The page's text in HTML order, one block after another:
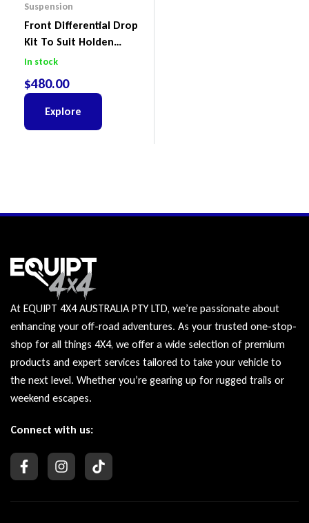
Suspension
Front Differential Drop
Kit To Suit Holden
Colorado & Trailblazer
X
In stock
$480.00
Explore
At EQUIPT 4X4 AUSTRALIA PTY LTD, we’re passionate about
enhancing your off-road adventures. As your trusted one-stop-
shop for all things 4X4, we offer a wide selection of premium
products and expert services tailored to take your vehicle to
the next level. Whether you’re gearing up for rugged trails or
weekend escapes.
Connect with us: